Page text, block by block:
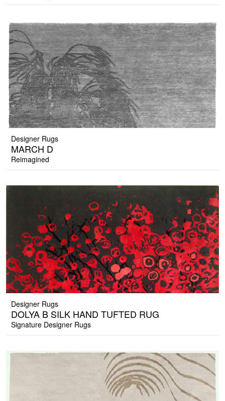
Designer Rugs
MARCH D
Reimagined
Designer Rugs
DOLYA B SILK HAND TUFTED RUG
Signature Designer Rugs